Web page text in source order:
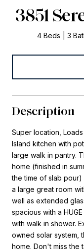
3851
4 Beds 3
Description
Super location,
Island kitchen with
large walk in pantry.
home (finished in
the time of slab
a large great room
well as extended
spacious with a
with walk in shower.
owned solar system,
home. Don't miss the